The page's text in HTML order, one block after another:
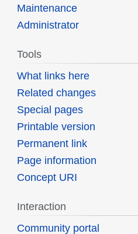
Maintenance
Administrator
Tools
What links here
Related changes
Special pages
Printable version
Permanent link
Page information
Concept URI
Interaction
Community portal